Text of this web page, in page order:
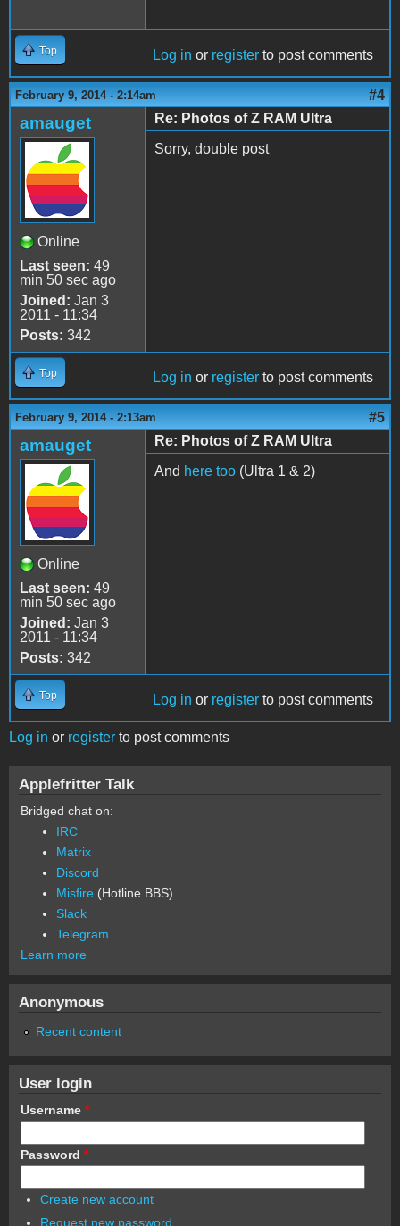
Top Log in or register to post comments
February 9, 2014 - 2:14am #4
amauget
Online
Last seen: 49
min 50 sec ago
Joined: Jan 3
2011 - 11:34
Posts: 342
Re: Photos of Z RAM Ultra
Sorry, double post
Top Log in or register to post comments
February 9, 2014 - 2:13am #5
amauget
Online
Last seen: 49
min 50 sec ago
Joined: Jan 3
2011 - 11:34
Posts: 342
Re: Photos of Z RAM Ultra
And here too (Ultra 1 & 2)
Top Log in or register to post comments
Log in or register to post comments
Applefritter Talk
Bridged chat on:
IRC
Matrix
Discord
Misfire (Hotline BBS)
Slack
Telegram
Learn more
Anonymous
Recent content
User login
Username *
Password *
Create new account
Request new password